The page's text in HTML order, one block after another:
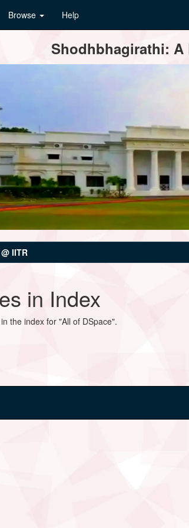
Browse Help
Shodhbhagirathi: A
IITR
in Index
the index for "All of DSpace".